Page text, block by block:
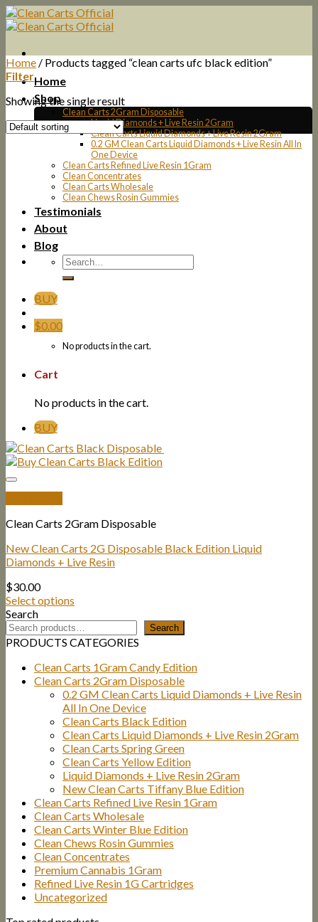
Skip
to
Home
Shop
Clean Carts 2Gram Disposable
Liquid Diamonds + Live Resin 2Gram
Clean Carts Liquid Diamonds + Live Resin 2Gram
0.2 GM Clean Carts Liquid Diamonds + Live Resin All In
One Device
Clean Carts Refined Live Resin 1Gram
Clean Concentrates
Clean Carts Wholesale
Clean Chews Rosin Gummies
Testimonials
About
Blog
BUY
$0.00
No products in the cart.
Cart
No products in the cart.
BUY
Home / Products tagged “clean carts ufc black edition”
Filter
Showing the single result
Clean Carts 2Gram Disposable
New Clean Carts 2G Disposable Black Edition Liquid
Diamonds + Live Resin
$30.00
Select options
Search
Search
PRODUCTS CATEGORIES
Clean Carts 1Gram Candy Edition
Clean Carts 2Gram Disposable
0.2 GM Clean Carts Liquid Diamonds + Live Resin
All In One Device
Clean Carts Black Edition
Clean Carts Liquid Diamonds + Live Resin 2Gram
Clean Carts Spring Green
Clean Carts Yellow Edition
Liquid Diamonds + Live Resin 2Gram
New Clean Carts Tiffany Blue Edition
Clean Carts Refined Live Resin 1Gram
Clean Carts Wholesale
Clean Carts Winter Blue Edition
Clean Chews Rosin Gummies
Clean Concentrates
Premium Cannabis 1Gram
Refined Live Resin 1G Cartridges
Uncategorized